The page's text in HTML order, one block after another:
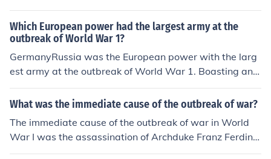
Which European power had the largest army at the
outbreak of World War 1?
GermanyRussia was the European power with the larg
est army at the outbreak of World War 1. Boasting an a
rmy of twelve million. It had a million more than German
y, who came in second.
What was the immediate cause of the outbreak of war?
The immediate cause of the outbreak of war in World
War I was the assassination of Archduke Franz Ferdina
nd of Austria-Hungary on June 28, 1914, by Gavrilo Prin